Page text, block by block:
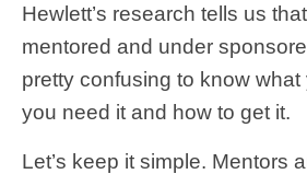
Hewlett’s research tells us
mentored and under
pretty confusing to know
you need it and how to get it.
Let’s keep it simple. Mentors